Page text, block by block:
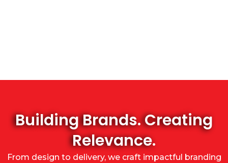
Building Brands. Creating
Relevance.
From design to delivery, we craft impactful branding